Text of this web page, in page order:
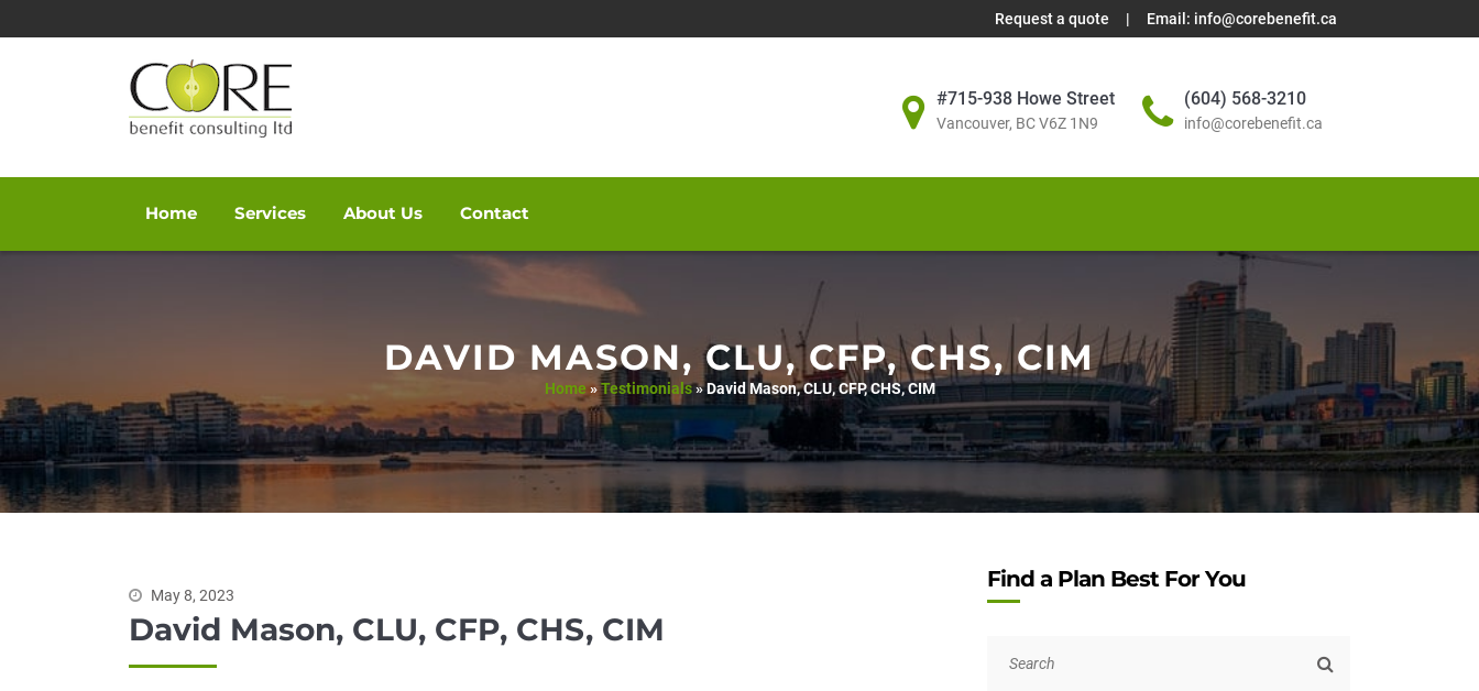
Request a quote | Email: info@corebenefit.ca
#715-938 Howe Street
Vancouver, BC V6Z 1N9
(604) 568-3210
info@corebenefit.ca
Home Services About Us Contact
DAVID MASON, CLU, CFP, CHS, CIM
Home»Testimonials»David Mason, CLU, CFP, CHS, CIM
May 8, 2023
David Mason, CLU, CFP, CHS, CIM
Find a Plan Best For You